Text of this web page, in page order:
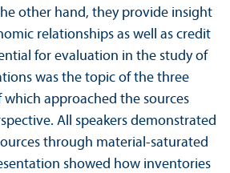
other hand, they provide insight
relationships as well as credit
for evaluation in the study of
was the topic of the three
which approached the sources
All speakers demonstrated
through material-saturated
showed how inventories